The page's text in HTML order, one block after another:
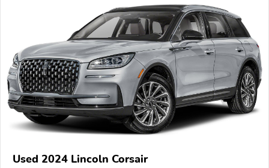
Used 2024 Lincoln Corsair